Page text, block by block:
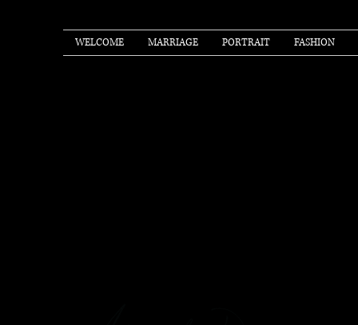
WELCOME MARRIAGE PORTRAIT FASHION